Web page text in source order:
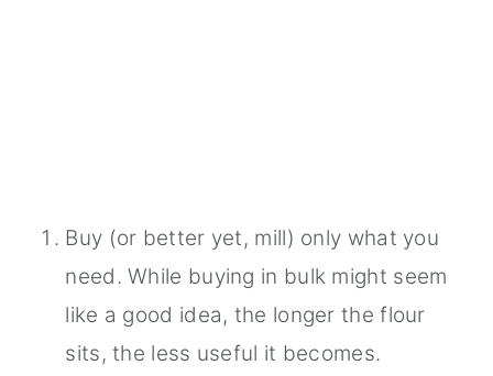
Buy (or better yet, mill) only what you
need. While buying in bulk might seem
like a good idea, the longer the flour
sits, the less useful it becomes.